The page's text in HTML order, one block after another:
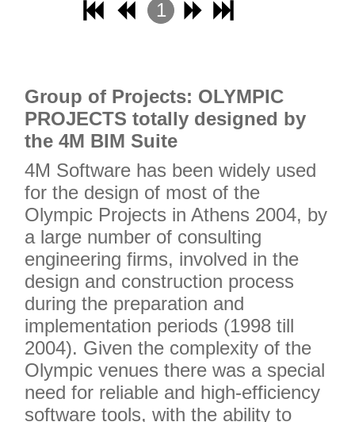
1
4
Group of Projects: OLYMPIC
PROJECTS totally designed by
the 4M BIM Suite
4M Software has been widely used
for the design of most of the
Olympic Projects in Athens 2004, by
a large number of consulting
engineering firms, involved in the
design and construction process
during the preparation and
implementation periods (1998 till
2004). Given the complexity of the
Olympic venues there was a special
need for reliable and high-efficiency
software tools, with the ability to